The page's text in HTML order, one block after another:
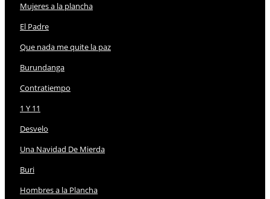
Mujeres a la plancha
El Padre
Que nada me quite la paz
Burundanga
Contratiempo
1 Y 11
Desvelo
Una Navidad De Mierda
Buri
Hombres a la Plancha